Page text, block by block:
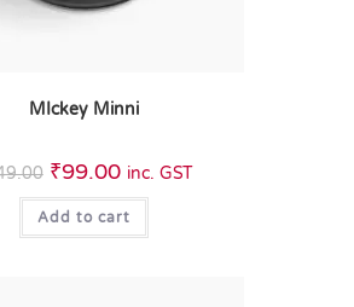
MIckey Minni
₹99.00 inc. GST
Add to cart